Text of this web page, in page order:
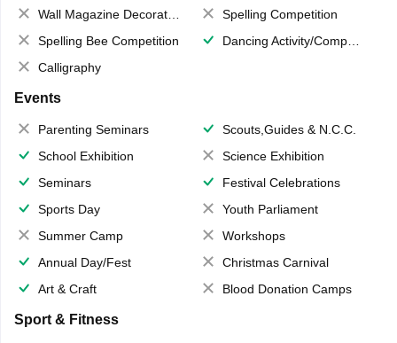
Wall Magazine Decoration
Spelling Competition
Spelling Bee Competition
Dancing Activity/Competition
Calligraphy
Events
Parenting Seminars
Scouts,Guides & N.C.C.
School Exhibition
Science Exhibition
Seminars
Festival Celebrations
Sports Day
Youth Parliament
Summer Camp
Workshops
Annual Day/Fest
Christmas Carnival
Art & Craft
Blood Donation Camps
Sport & Fitness